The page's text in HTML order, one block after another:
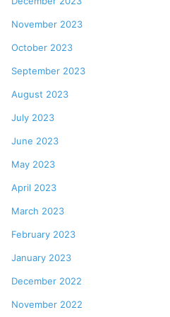
November 2023
October 2023
September 2023
August 2023
July 2023
June 2023
May 2023
April 2023
March 2023
February 2023
January 2023
December 2022
November 2022